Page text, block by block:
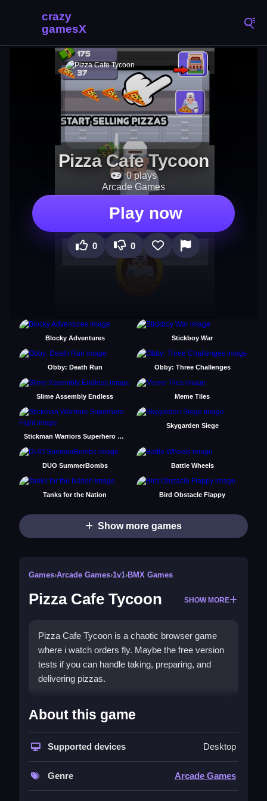
Pizza Cafe Tycoon
0 plays
Arcade Games
Play now
0 0
Blocky Adventures Stickboy War
Obby: Death Run Obby: Three Challenges
Slime Assembly Endless Meme Tiles
Stickman Warriors Superhero Fight
Skygarden Siege
DUO SummerBombs Battle Wheels
Tanks for the Nation Bird Obstacle Flappy
Show more games
Games›Arcade Games›1v1›BMX Games
Pizza Cafe Tycoon SHOW MORE
Pizza Cafe Tycoon is a chaotic browser game
where i watch orders fly. Maybe the free version
tests if you can handle taking, preparing, and
delivering pizzas.
How To Play Pizza Cafe Tycoon
pizzas, and delivering them fast.
About this game
Supported devices Desktop
Genre Arcade Games